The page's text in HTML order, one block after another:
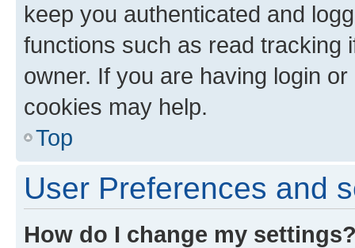
keep you authenticated and
functions such as read tracking
owner. If you are having login
cookies may help.
Top
User Preferences and
How do I change my